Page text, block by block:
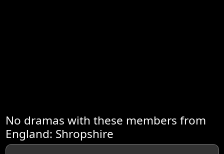
No dramas with these members from
England: Shropshire